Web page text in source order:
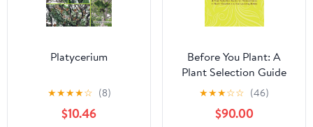
Platycerium
★★★★☆ (8)
$10.46
Before You Plant: A
Plant Selection Guide
for Homeowners in
North Carolina and
Surrounding States
★★★☆☆ (46)
$90.00